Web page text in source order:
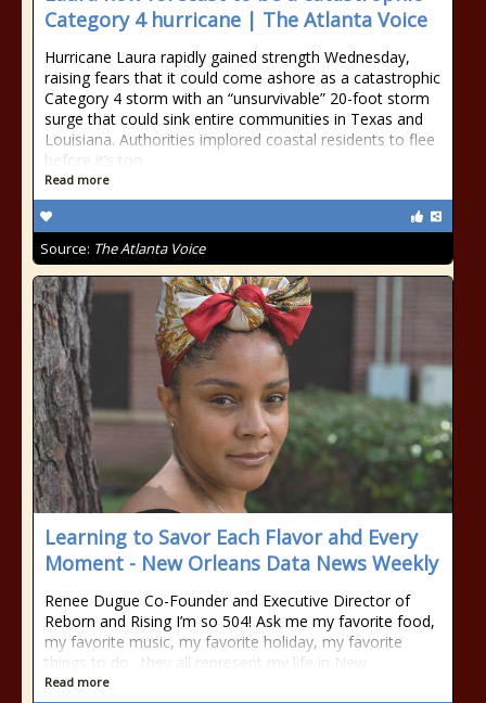
Category 4 hurricane | The Atlanta Voice
Hurricane Laura rapidly gained strength Wednesday,
raising fears that it could come ashore as a catastrophic
Category 4 storm with an “unsurvivable” 20-foot storm
surge that could sink entire communities in Texas and
Louisiana. Authorities implored coastal residents to flee
before it’s too
Read more
Source: The Atlanta Voice
Learning to Savor Each Flavor ahd Every
Moment - New Orleans Data News Weekly
Renee Dugue Co-Founder and Executive Director of
Reborn and Rising I’m so 504! Ask me my favorite food,
my favorite music, my favorite holiday, my favorite
things to do…they all represent my life in New
Read more